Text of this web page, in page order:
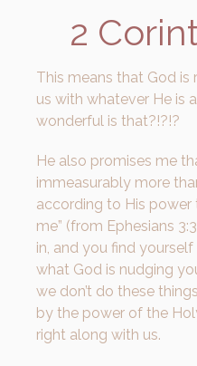
2
This means that God
us with whatever He is
wonderful is that?!?!?
He also promises me
immeasurably more
according to His power
me” (from Ephesians
in, and you find
what God is nudging
we don’t do these
by the power of the
right along with us.